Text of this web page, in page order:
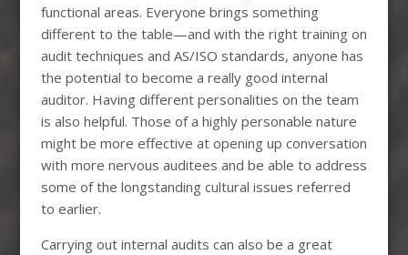
functional areas. Everyone brings something
different to the table—and with the right training on
audit techniques and AS/ISO standards, anyone has
the potential to become a really good internal
auditor. Having different personalities on the team
is also helpful. Those of a highly personable nature
might be more effective at opening up conversation
with more nervous auditees and be able to address
some of the longstanding cultural issues referred
to earlier.
Carrying out internal audits can also be a great